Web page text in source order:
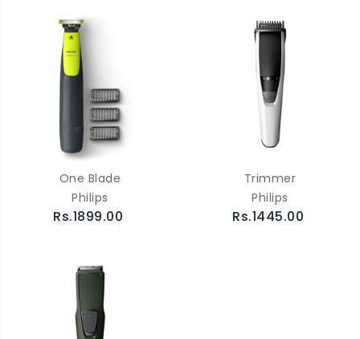
One Blade
Philips
Rs.1899.00
Trimmer
Philips
Rs.1445.00